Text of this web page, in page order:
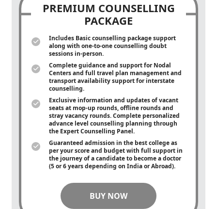
PREMIUM COUNSELLING
PACKAGE
Includes Basic counselling package support
along with one-to-onecounselling doubt
sessions in-person.
Complete guidance and support for Nodal
Centers and full travel plan management and
transport availability support for interstate
counselling.
Exclusive information and updates of vacant
seats at mop-up rounds, offline rounds and
stray vacancy rounds. Complete personalized
advance level counselling planning through
the Expert Counselling Panel.
Guaranteed admission in the best college as
per your score and budget with full support in
the journey of a candidate to become a doctor
(5 or 6 years depending on India or Abroad).
BUY NOW